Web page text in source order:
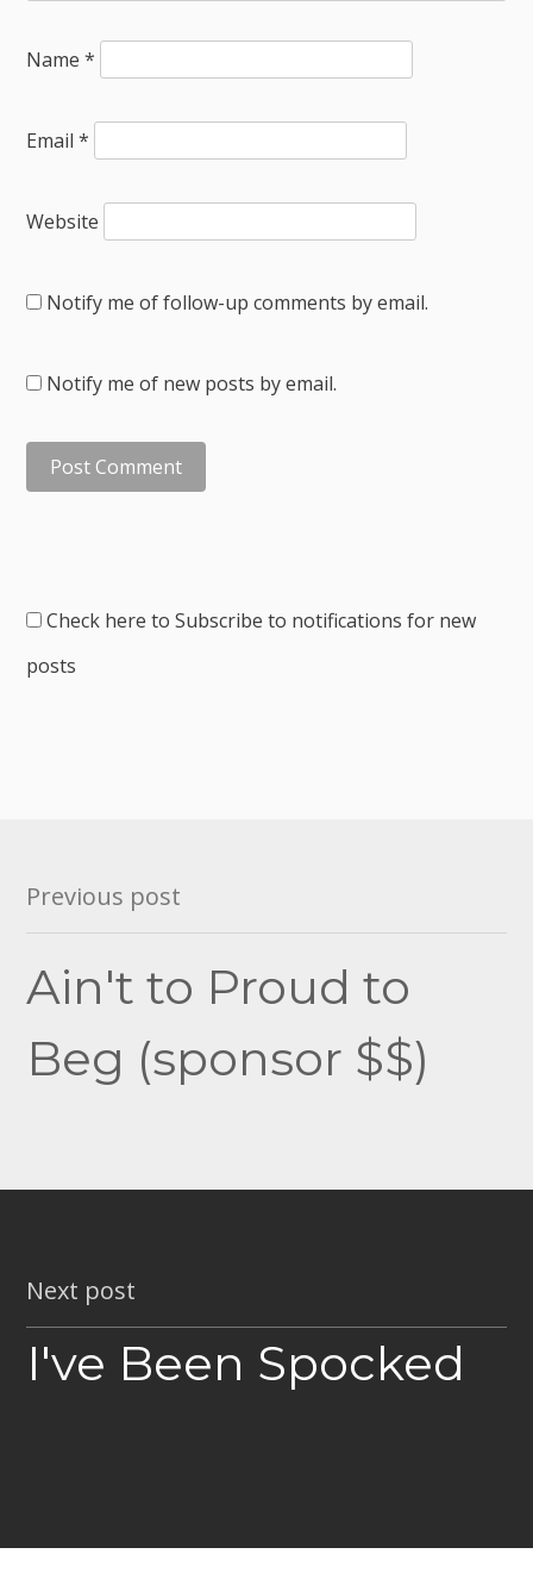
Name*
Email*
Website
Notify me of follow-up comments by email.
Notify me of new posts by email.
Check here to Subscribe to notifications for new
posts
Post
navigation
Previous post
Ain't to Proud to
Beg (sponsor $$)
Next post
I've Been Spocked